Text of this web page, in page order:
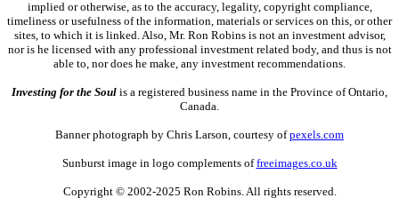
implied or otherwise, as to the accuracy, legality, copyright compliance,
timeliness or usefulness of the information, materials or services on this, or other
sites, to which it is linked. Also, Mr. Ron Robins is not an investment advisor,
nor is he licensed with any professional investment related body, and thus is not
able to, nor does he make, any investment recommendations.
Investing for the Soul is a registered business name in the Province of Ontario,
Canada.
Banner photograph by Chris Larson, courtesy ofpexels.com
Sunburst image in logo complements offreeimages.co.uk
Copyright © 2002-2025 Ron Robins. All rights reserved.